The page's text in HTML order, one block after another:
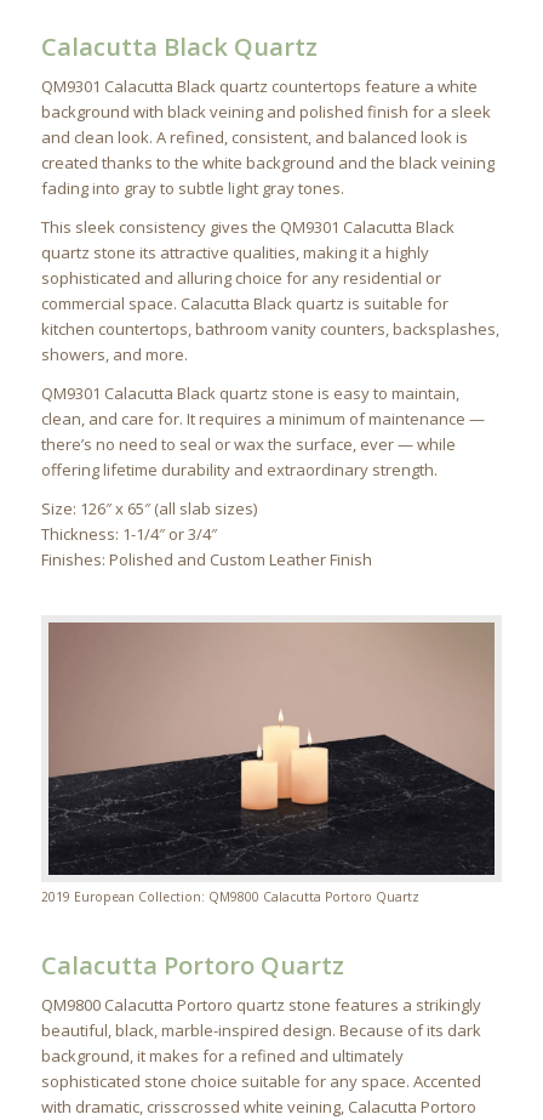
Calacutta Black Quartz
QM9301 Calacutta Black quartz countertops feature a white
background with black veining and polished finish for a sleek
and clean look. A refined, consistent, and balanced look is
created thanks to the white background and the black veining
fading into gray to subtle light gray tones.
This sleek consistency gives the QM9301 Calacutta Black
quartz stone its attractive qualities, making it a highly
sophisticated and alluring choice for any residential or
commercial space. Calacutta Black quartz is suitable for
kitchen countertops, bathroom vanity counters, backsplashes,
showers, and more.
QM9301 Calacutta Black quartz stone is easy to maintain,
clean, and care for. It requires a minimum of maintenance —
there’s no need to seal or wax the surface, ever — while
offering lifetime durability and extraordinary strength.
Size: 126″ x 65″ (all slab sizes)
Thickness: 1-1/4″ or 3/4″
Finishes: Polished and Custom Leather Finish
2019 European Collection: QM9800 Calacutta Portoro Quartz
Calacutta Portoro Quartz
QM9800 Calacutta Portoro quartz stone features a strikingly
beautiful, black, marble-inspired design. Because of its dark
background, it makes for a refined and ultimately
sophisticated stone choice suitable for any space. Accented
with dramatic, crisscrossed white veining, Calacutta Portoro